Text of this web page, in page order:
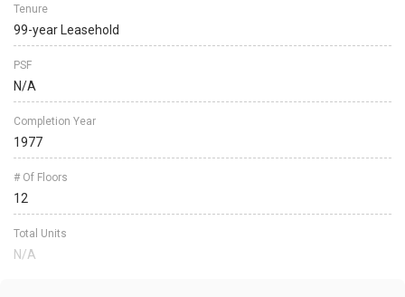
Tenure
99-year Leasehold
PSF
N/A
Completion Year
1977
# Of Floors
12
Total Units
N/A